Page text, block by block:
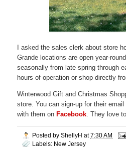
I asked the sales clerk about store
Grande locations are open year-
seasonally from late spring through
hours of operation or shop directly
Winterwood Gift and Christmas
store. You can sign-up for their
with them on Facebook . They love
Posted by ShellyH at7:30 AM
Labels: New Jersey